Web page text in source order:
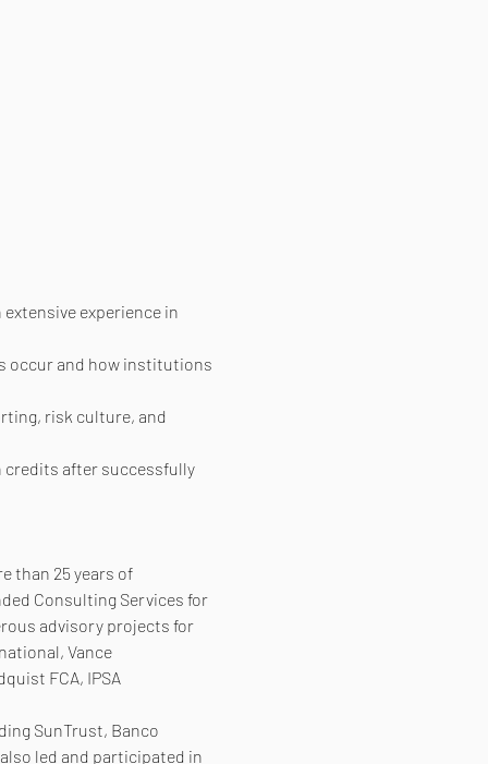
experience in
occur and how institutions
risk culture, and
credits after successfully
than 25 years of
Consulting Services for
advisory projects for
Vance
FCA, IPSA
SunTrust, Banco
led and participated in